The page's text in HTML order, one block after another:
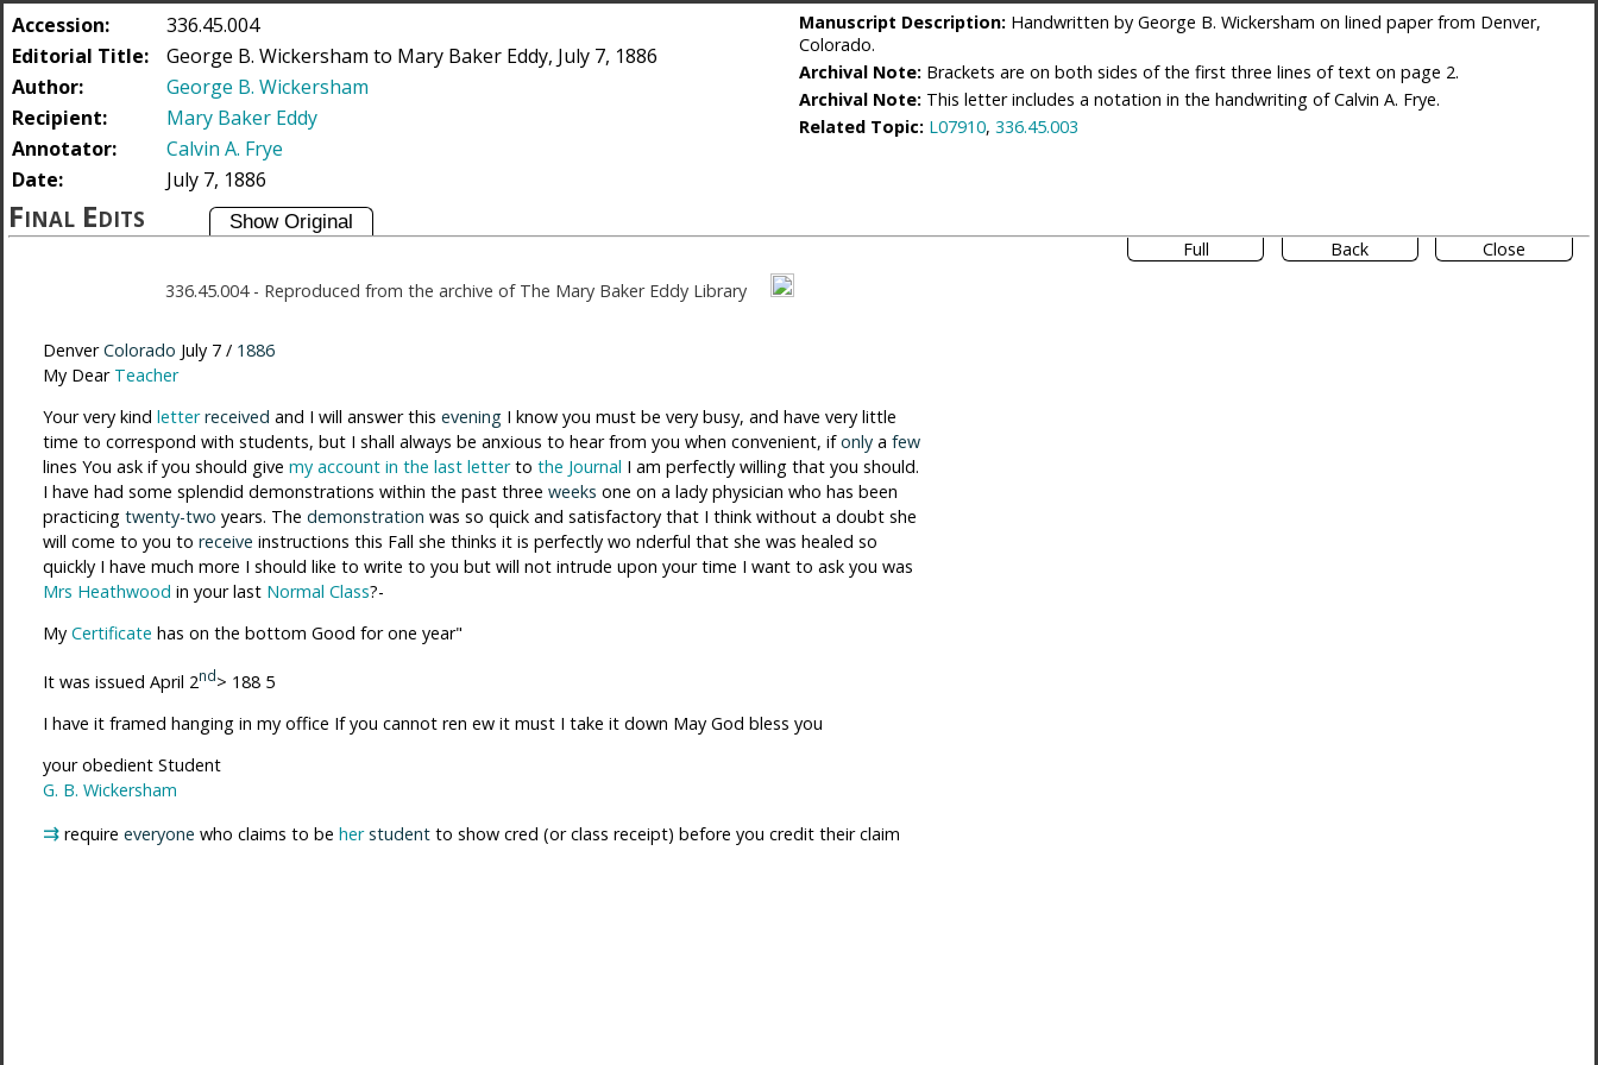
Accession:
336.45.004
Editorial Title:
George B. Wickersham to Mary Baker Eddy, July 7, 1886
Author:
George B. Wickersham
Recipient:
Mary Baker Eddy
Annotator:
Calvin A. Frye
Date:
July 7, 1886
Manuscript Description: Handwritten by George B. Wickersham on lined paper from Denver,
Colorado.
Archival Note: Brackets are on both sides of the first three lines of text on page 2.
Archival Note: This letter includes a notation in the handwriting of Calvin A. Frye.
Related Topic: L07910, 336.45.003
Final Edits
Full Back
Close
336.45.004- Reproduced from the archive of The Mary Baker Eddy Library
DenverColorado July 7 / 1886
My Dear Teacher
Your very kind letter received and I will answer this evening I know you must be very busy, and have very little
time to correspond with students, but I shall always be anxious to hear from you when convenient, ifonly a few
lines You ask if you should give my account in the last letterto the Journal I am perfectly willing that you should.
I have had some splendid demonstrations within the past three weeks one on a lady physician who has been
practicing twenty-two years. The demonstration was so quick and satisfactory that I think without a doubt she
will come to you to receive instructions this Fall she thinks it is perfectly wo nderful that she was healed so
quickly I have much more I should like to write to you but will not intrude upon your time I want to ask you was
Mrs Heathwood in your last Normal Class?-
My Certificate has on the bottom Good for one year"
It was issued April 2nd> 188 5
I have it framed hanging in my office If you cannot ren ew it must I take it down May God bless you
your obedient Student
G. B. Wickersham
⇉ require everyone who claims to be her studentto show cred (or class receipt) before you credit their claim